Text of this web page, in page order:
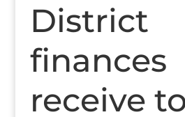
District
finances
receive